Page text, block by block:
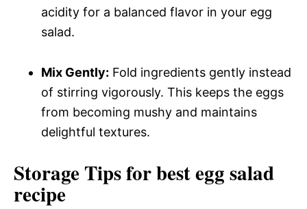
acidity for a balanced flavor in your egg
salad.
Mix Gently: Fold ingredients gently instead
of stirring vigorously. This keeps the eggs
from becoming mushy and maintains
delightful textures.
Storage Tips for best egg salad
recipe